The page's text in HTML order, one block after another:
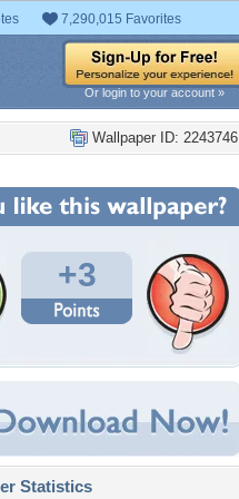
7,290,015 Favorites
Or login to your account »
Wallpaper ID: 2243746
+3
Statistics